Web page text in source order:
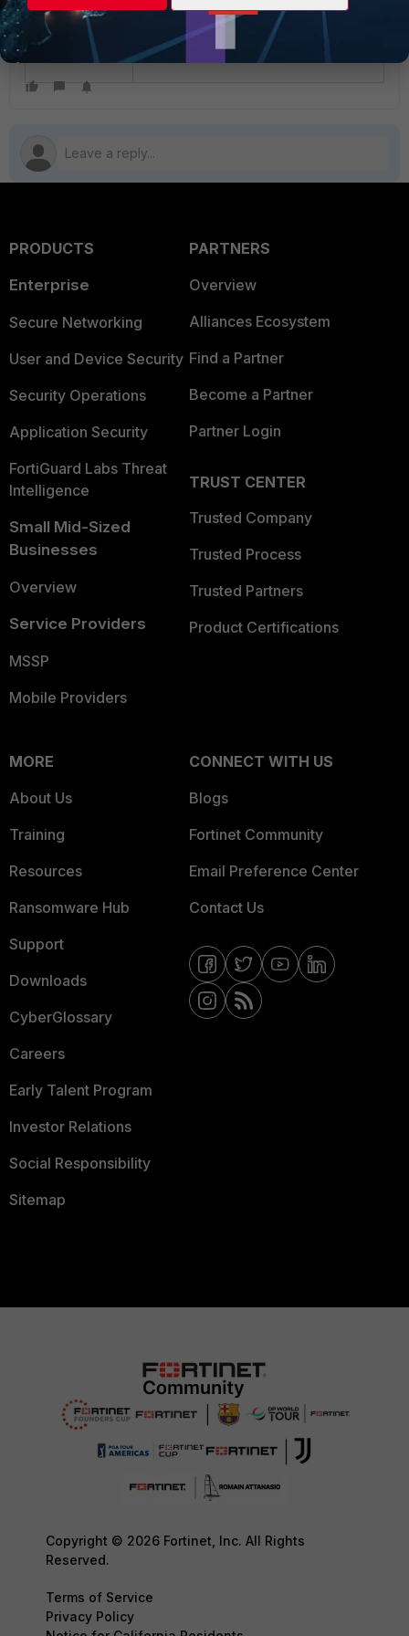
Related document:
Locking an ADOM - FortiManager
administration guide
PRODUCTS
Enterprise
Secure Networking
User and Device Security
Security Operations
Application Security
FortiGuard Labs Threat
Intelligence
Small Mid-Sized
Businesses
Overview
Service Providers
MSSP
Mobile Providers
PARTNERS
Overview
Alliances Ecosystem
Find a Partner
Become a Partner
Partner Login
TRUST CENTER
Trusted Company
Trusted Process
Trusted Partners
Product Certifications
MORE
About Us
Training
Resources
Ransomware Hub
Support
Downloads
CyberGlossary
Careers
Early Talent Program
Investor Relations
Social Responsibility
Sitemap
CONNECT WITH US
Blogs
Fortinet Community
Email Preference Center
Contact Us
Copyright © 2026 Fortinet, Inc. All Rights
Reserved.
Terms of Service
Privacy Policy